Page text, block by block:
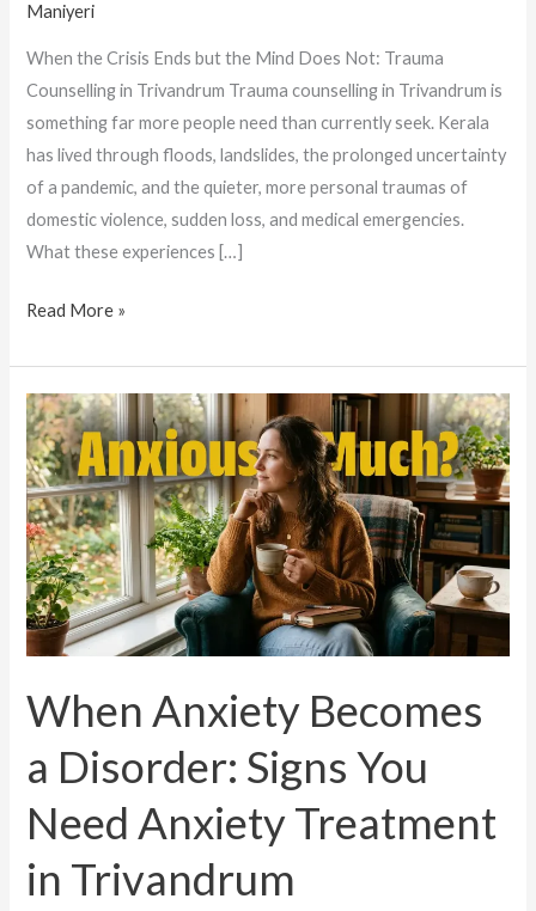
Maniyeri
When the Crisis Ends but the Mind Does Not: Trauma
Counselling in Trivandrum Trauma counselling in Trivandrum is
something far more people need than currently seek. Kerala
has lived through floods, landslides, the prolonged uncertainty
of a pandemic, and the quieter, more personal traumas of
domestic violence, sudden loss, and medical emergencies.
What these experiences […]
Read More »
When Anxiety Becomes
a Disorder: Signs You
Need Anxiety Treatment
in Trivandrum
When
Anxiety
Becomes
a
Disorder:
Signs
You
Need
Treatment
in
Trivandrum